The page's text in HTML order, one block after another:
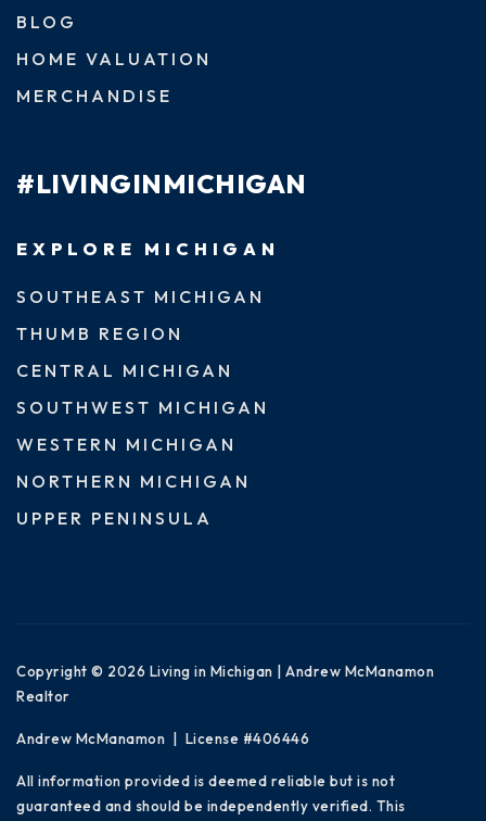
BLOG
HOME VALUATION
MERCHANDISE
#LIVINGINMICHIGAN
EXPLORE MICHIGAN
SOUTHEAST MICHIGAN
THUMB REGION
CENTRAL MICHIGAN
SOUTHWEST MICHIGAN
WESTERN MICHIGAN
NORTHERN MICHIGAN
UPPER PENINSULA
Copyright © 2026 Living in Michigan | Andrew McManamon
Realtor
Andrew McManamon | License #406446
All information provided is deemed reliable but is not
guaranteed and should be independently verified. This